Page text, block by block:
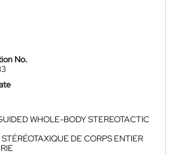
No.
WHOLE-BODY STEREOTACTIC
DE CORPS ENTIER